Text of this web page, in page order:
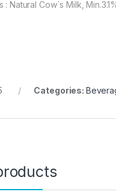
: Natural Cow`s Milk,
Categories: